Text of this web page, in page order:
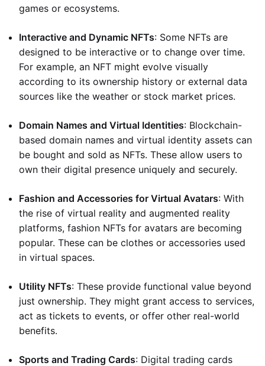
games or ecosystems.
Interactive and Dynamic NFTs: Some NFTs are
designed to be interactive or to change over time.
For example, an NFT might evolve visually
according to its ownership history or external data
sources like the weather or stock market prices.
Domain Names and Virtual Identities: Blockchain-
based domain names and virtual identity assets can
be bought and sold as NFTs. These allow users to
own their digital presence uniquely and securely.
Fashion and Accessories for Virtual Avatars: With
the rise of virtual reality and augmented reality
platforms, fashion NFTs for avatars are becoming
popular. These can be clothes or accessories used
in virtual spaces.
Utility NFTs: These provide functional value beyond
just ownership. They might grant access to services,
act as tickets to events, or offer other real-world
benefits.
Sports and Trading Cards: Digital trading cards